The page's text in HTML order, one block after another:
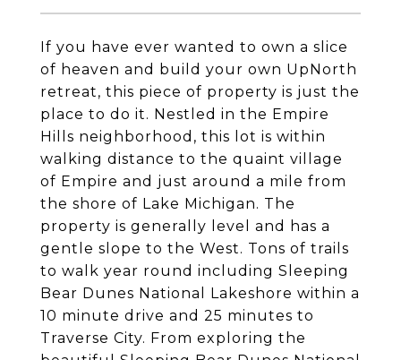
If you have ever wanted to own a slice
of heaven and build your own UpNorth
retreat, this piece of property is just the
place to do it. Nestled in the Empire
Hills neighborhood, this lot is within
walking distance to the quaint village
of Empire and just around a mile from
the shore of Lake Michigan. The
property is generally level and has a
gentle slope to the West. Tons of trails
to walk year round including Sleeping
Bear Dunes National Lakeshore within a
10 minute drive and 25 minutes to
Traverse City. From exploring the